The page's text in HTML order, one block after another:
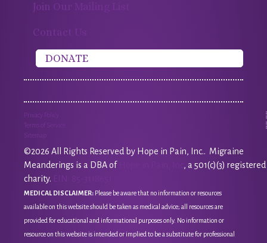
Join Our Mailing List
Contact Us
DONATE
Privacy Policy
Terms of Service
Sitemap
©2026 All Rights Reserved by Hope in Pain, Inc.. Migraine
Meanderings is a DBA of
, a 501(c)(3) registered
charity.
MEDICAL DISCLAIMER: Please be aware that no information or resources
available on this website should be taken as medical advice; all resources are
provided for educational and informational purposes only. No information or
resource on this website is intended or implied to be a substitute for professional